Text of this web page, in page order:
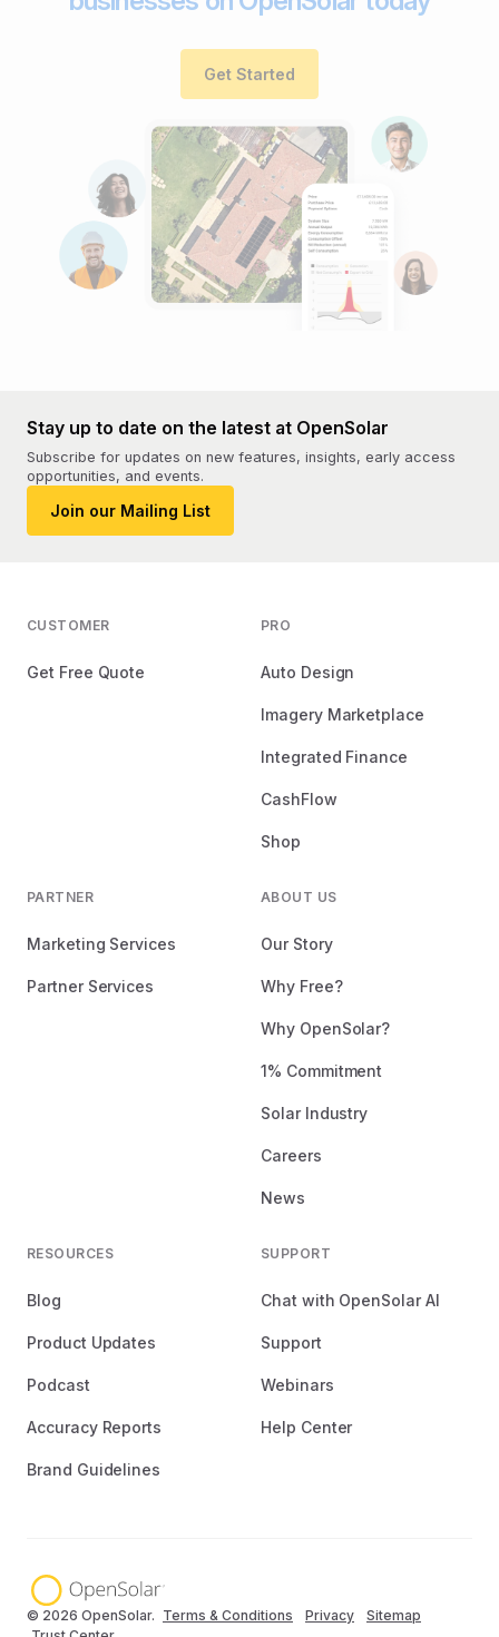
Get Started
Stay up to date on the latest at OpenSolar
Subscribe for updates on new features, insights, early access
opportunities, and events.
Join our Mailing List
CUSTOMER
Get Free Quote
PRO
Auto Design
Imagery Marketplace
Integrated Finance
CashFlow
Shop
PARTNER
Marketing Services
Partner Services
ABOUT US
Our Story
Why Free?
Why OpenSolar?
1% Commitment
Solar Industry
Careers
News
RESOURCES
Blog
Product Updates
Podcast
Accuracy Reports
Brand Guidelines
SUPPORT
Chat with OpenSolar AI
Support
Webinars
Help Center
© 2026 OpenSolar. Terms & Conditions Privacy
Sitemap